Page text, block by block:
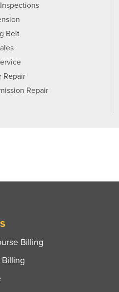
Belt
Repair
Repair
Billing
Billing